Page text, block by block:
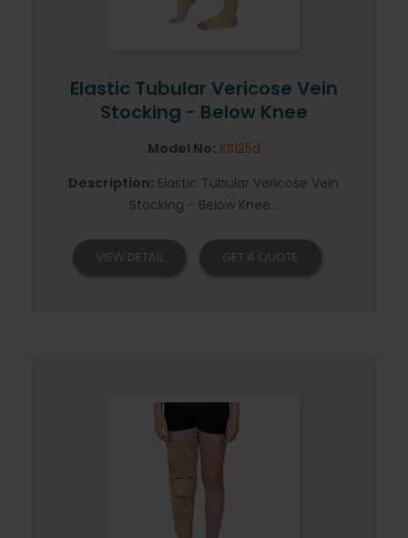
Elastic Tubular Vericose Vein
Stocking - Below Knee
Model No: KS125d
Description: Elastic Tubular Vericose Vein
Stocking - Below Knee...
VIEW DETAIL GET A QUOTE